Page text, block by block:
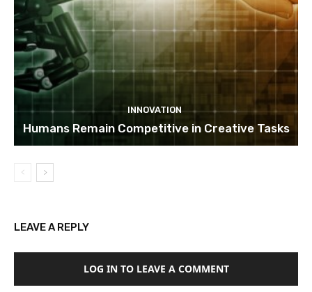
INNOVATION
Humans Remain Competitive in Creative Tasks
LEAVE A REPLY
LOG IN TO LEAVE A COMMENT